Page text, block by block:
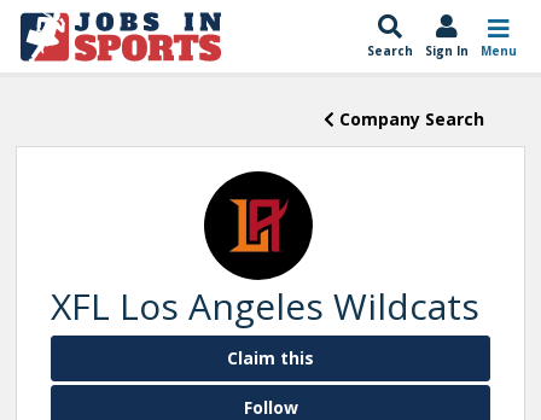
Search Sign In Menu
Company Search
XFL Los Angeles Wildcats
Claim this
Follow